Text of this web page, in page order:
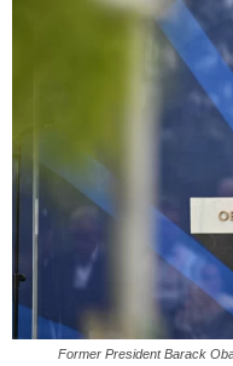
Former President Barack